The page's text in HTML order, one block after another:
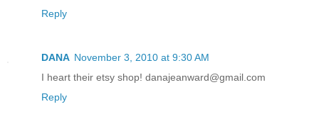
Reply
DANA November 3, 2010 at 9:30 AM
I heart their etsy shop! danajeanward@gmail.com
Reply